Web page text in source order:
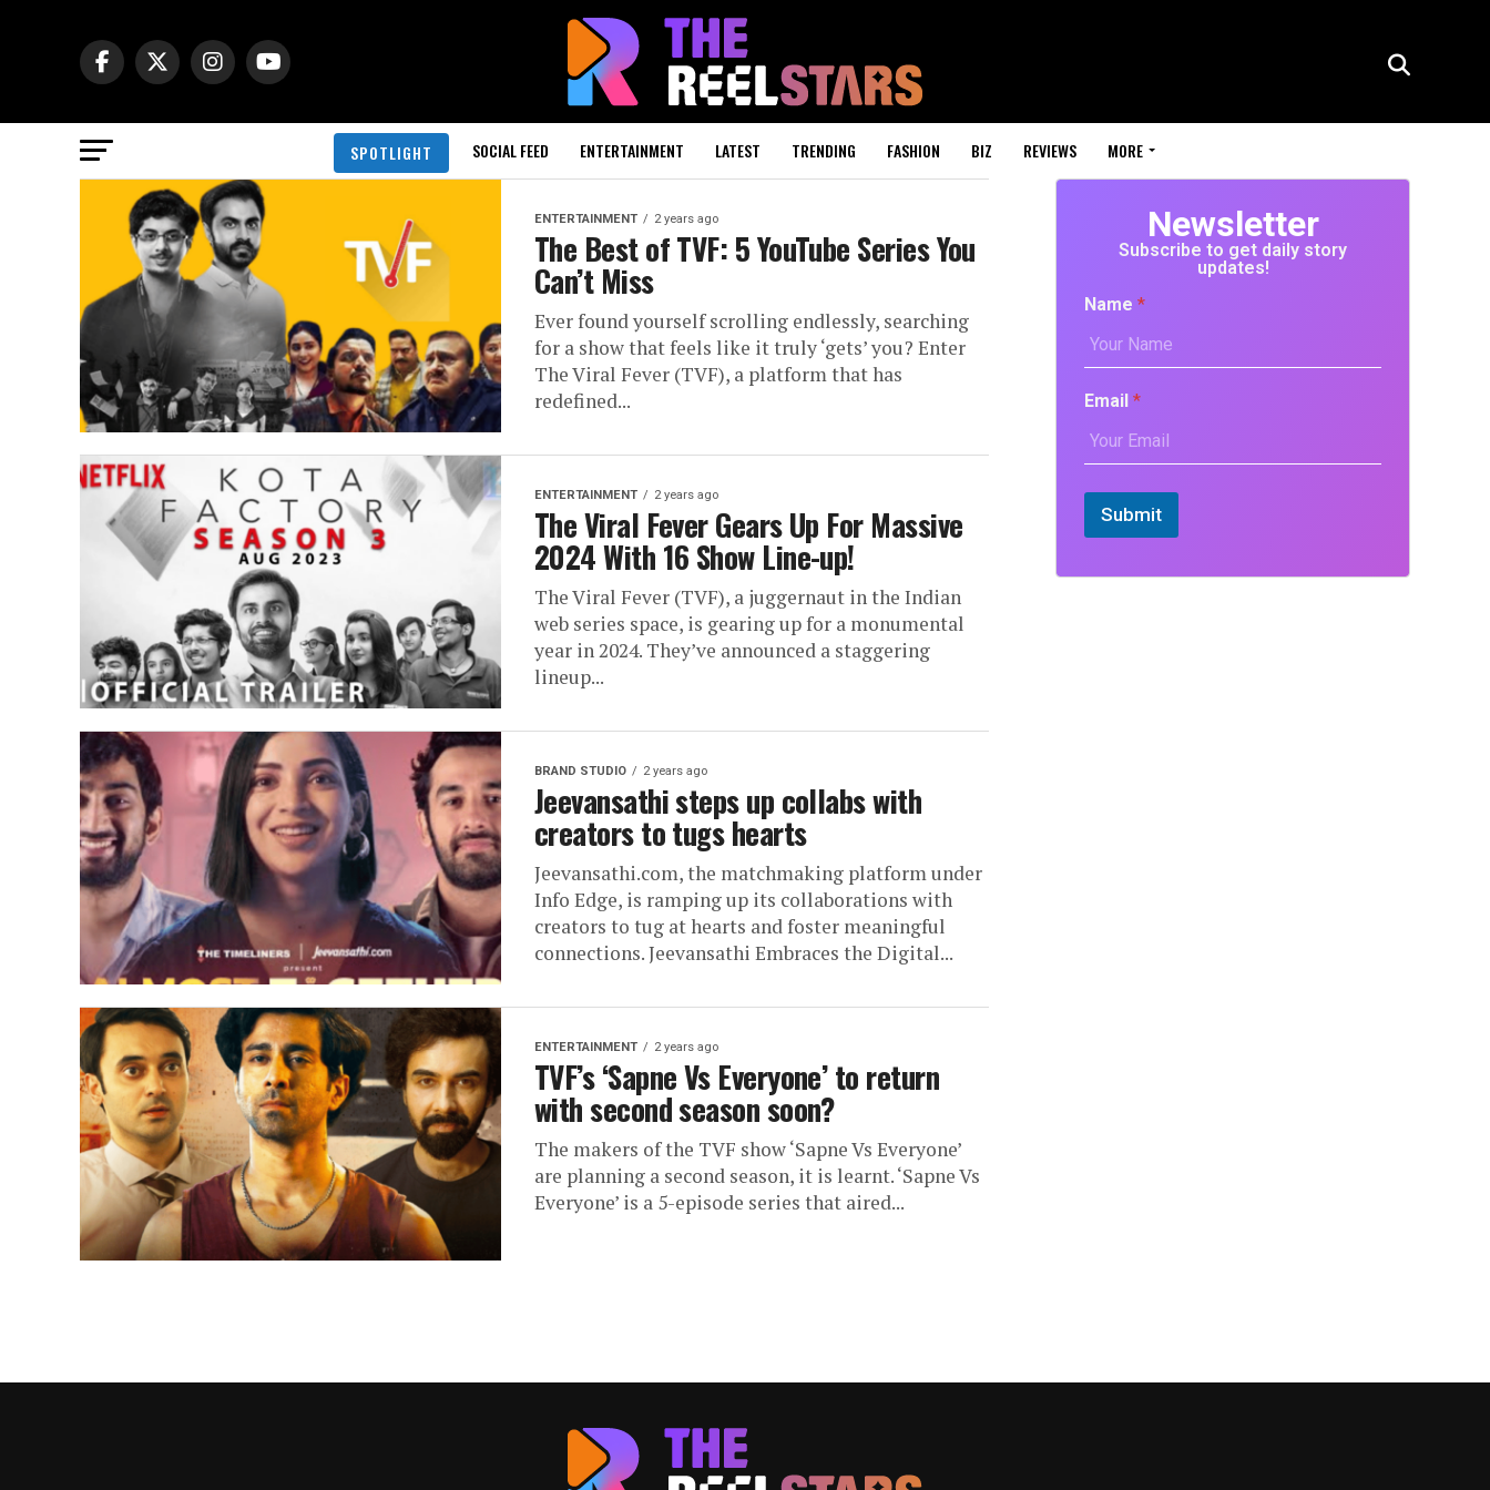
SPOTLIGHT SOCIAL FEED ENTERTAINMENT LATEST TRENDING FASHION BIZ REVIEWS MORE
ENTERTAINMENT 2 years ago
The Best of TVF: 5 YouTube Series You
Can’t Miss
Ever found yourself scrolling endlessly, searching
for a show that feels like it truly ‘gets’ you? Enter
The Viral Fever (TVF), a platform that has
redefined...
ENTERTAINMENT 2 years ago
The Viral Fever Gears Up For Massive
2024 With 16 Show Line-up!
The Viral Fever (TVF), a juggernaut in the Indian
web series space, is gearing up for a monumental
year in 2024. They’ve announced a staggering
lineup...
BRAND STUDIO 2 years ago
Jeevansathi steps up collabs with
creators to tugs hearts
Jeevansathi.com, the matchmaking platform under
Info Edge, is ramping up its collaborations with
creators to tug at hearts and foster meaningful
connections. Jeevansathi Embraces the Digital...
ENTERTAINMENT 2 years ago
TVF’s ‘Sapne Vs Everyone’ to return
with second season soon?
The makers of the TVF show ‘Sapne Vs Everyone’
are planning a second season, it is learnt. ‘Sapne Vs
Everyone’ is a 5-episode series that aired...
Newsletter
Subscribe to get daily story
updates!
Name *
Email *
Submit